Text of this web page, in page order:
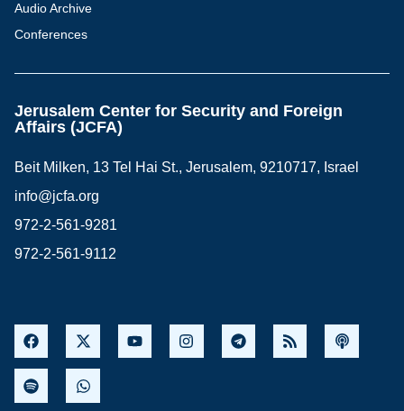
Audio Archive
Conferences
Jerusalem Center for Security and Foreign
Affairs (JCFA)
Beit Milken, 13 Tel Hai St., Jerusalem, 9210717, Israel
info@jcfa.org
972-2-561-9281
972-2-561-9112